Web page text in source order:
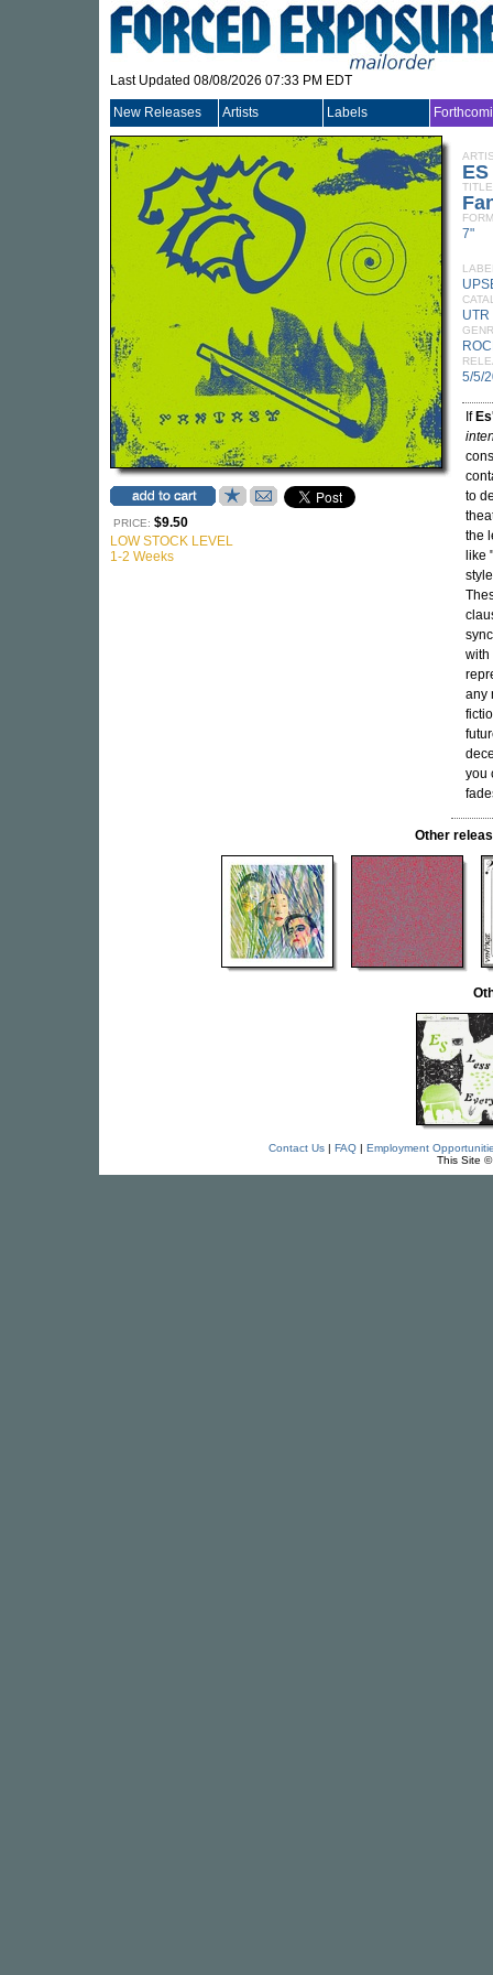
Last Updated 08/08/2026 07:33 PM EDT
New Releases Artists Labels
PRICE: $9.50
LOW STOCK LEVEL
1-2 Weeks
ES
TITLE
7"
5/5/
If Es
to
the
like
with
any
you
Other
Contact Us| FAQ| Employment
This Site